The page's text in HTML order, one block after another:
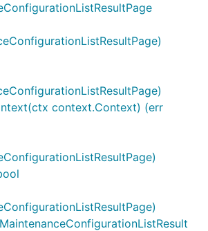
context.Context) (err